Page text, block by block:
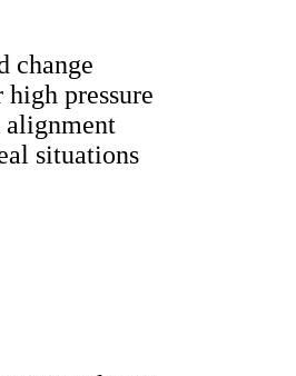
change
pressure
alignment
situations